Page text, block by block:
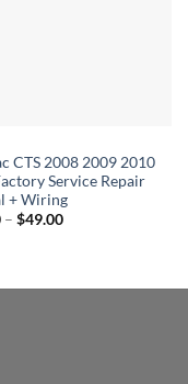
CTS 2008 2009 2010
Service Repair
+ Wiring
– $49.00Price